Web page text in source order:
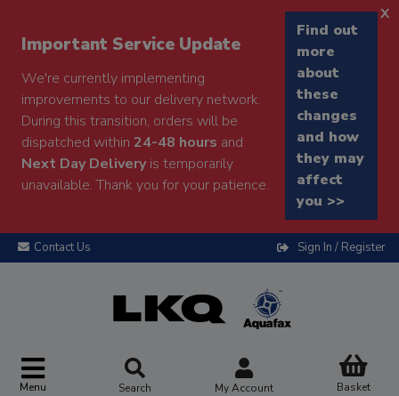
Important Service Update
We're currently implementing
improvements to our delivery network.
During this transition, orders will be
dispatched within 24-48 hours and
Next Day Deliveryis temporarily
unavailable. Thank you for your patience.
Find out
more
about
these
changes
and how
they may
affect
you >>
x
Contact Us Sign In / Register
Menu Search My Account Basket